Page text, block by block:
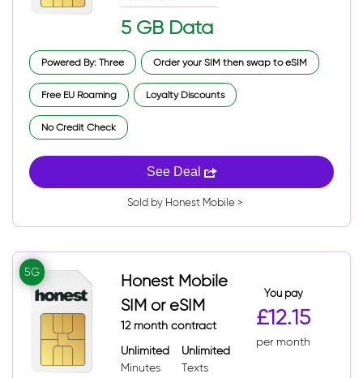
5 GB Data
Powered By: Three Order your SIM then swap to eSIM
Free EU Roaming Loyalty Discounts
No Credit Check
See Deal
Sold by Honest Mobile >
5G
Honest Mobile
SIM or eSIM
12 month contract
Unlimited
Minutes
Unlimited
Texts
You pay
£12.15
per month